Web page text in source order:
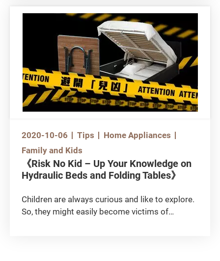
gouging”, consumers should also be cautious
not to rely on the “wrong” products. For
example, consumers might assume certain
products possess “antibacterial” properties
and as such let their guard down after using
them. The following anti-epidemic items are
commonly found in the market. Do you know
how to select the right products?
2020-10-06 Tips
Home Appliances
Family and Kids
《Risk No Kid – Up Your Knowledge on
Hydraulic Beds and Folding Tables》
Children are always curious and like to explore.
So, they might easily become victims of